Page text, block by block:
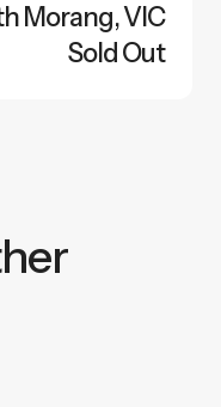
Morang,VIC
Sold Out